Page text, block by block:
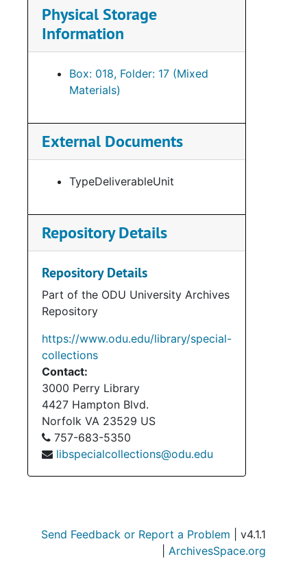
Physical Storage
Information
Box: 018, Folder: 17 (Mixed
Materials)
External Documents
TypeDeliverableUnit
Repository Details
Repository Details
Part of the ODU University Archives
Repository
https://www.odu.edu/library/special-
collections
Contact:
3000 Perry Library
4427 Hampton Blvd.
Norfolk VA 23529 US
757-683-5350
libspecialcollections@odu.edu
Send Feedback or Report a Problem | v4.1.1
ArchivesSpace.org